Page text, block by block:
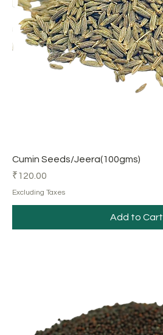
Cumin Seeds/Jeera(100gms)
Price
₹120.00
Excluding Taxes
Add to Cart